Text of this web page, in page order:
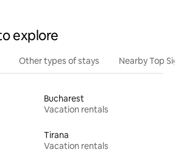
explore
Other types of stays Nearby Top
Bucharest
Vacation rentals
Tirana
Vacation rentals